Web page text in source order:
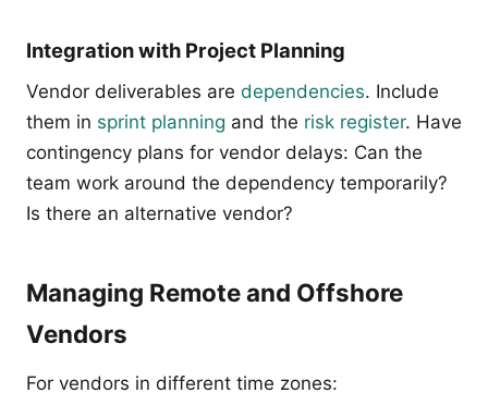
Integration with Project Planning
Vendor deliverables are dependencies. Include
them in sprint planning and the risk register. Have
contingency plans for vendor delays: Can the
team work around the dependency temporarily?
Is there an alternative vendor?
Managing Remote and Offshore
Vendors
For vendors in different time zones: